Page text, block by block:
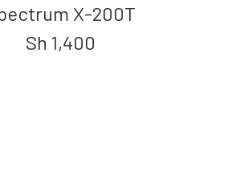
X-200T
Sh 1,400